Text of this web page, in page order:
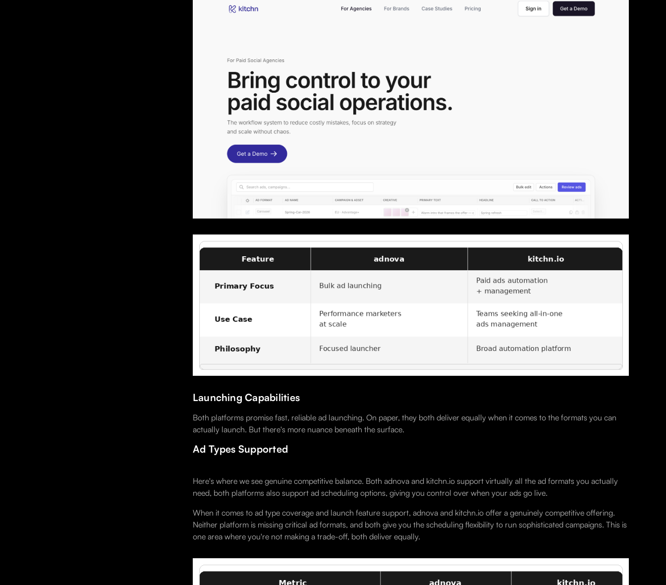
Launching Capabilities
Both platforms promise fast, reliable ad launching. On paper, they both deliver equally when it comes to the formats you can
actually launch. But there's more nuance beneath the surface.
Ad Types Supported
Here's where we see genuine competitive balance. Both adnova and kitchn.io support virtually all the ad formats you actually
need, both platforms also support ad scheduling options, giving you control over when your ads go live.
When it comes to ad type coverage and launch feature support, adnova and kitchn.io offer a genuinely competitive offering.
Neither platform is missing critical ad formats, and both give you the scheduling flexibility to run sophisticated campaigns. This is
one area where you're not making a trade-off, both deliver equally.